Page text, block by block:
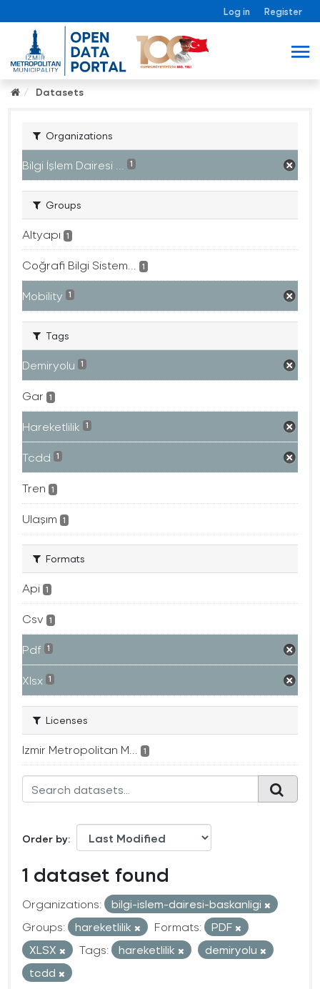
Log in Register
Datasets
Organizations
Bilgi İşlem Dairesi ... 1
Groups
Altyapı 1
Coğrafi Bilgi Sistem... 1
Mobility 1
Tags
Demiryolu 1
Gar 1
Hareketlilik 1
Tcdd 1
Tren 1
Ulaşım 1
Formats
Api 1
Csv 1
Pdf 1
Xlsx 1
Licenses
Izmir Metropolitan M... 1
Order by
1 dataset found
Organizations:
bilgi-islem-dairesi-baskanligi
Groups:
hareketlilik Formats:
PDF
XLSX
Tags: hareketlilik
demiryolu
tcdd